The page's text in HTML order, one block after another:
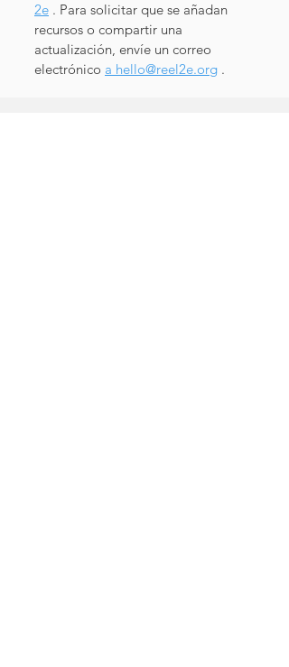
2e . Para solicitar que se añadan
recursos o compartir una
actualización, envíe un correo
electrónico a hello@reel2e.org .